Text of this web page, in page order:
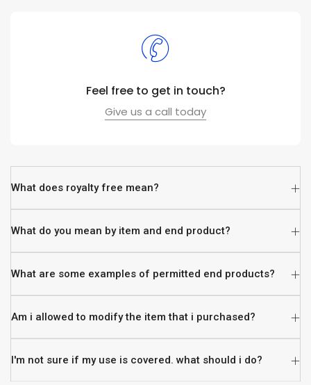
Feel free to get in touch?
Give us a call today
What does royalty free mean?
What do you mean by item and end product?
What are some examples of permitted end products?
Am i allowed to modify the item that i purchased?
I'm not sure if my use is covered. what should i do?